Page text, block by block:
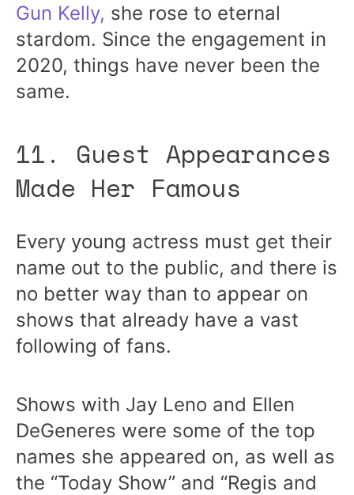
Gun Kelly, she rose to eternal
stardom. Since the engagement in
2020, things have never been the
same.
11. Guest Appearances
Made Her Famous
Every young actress must get their
name out to the public, and there is
no better way than to appear on
shows that already have a vast
following of fans.
Shows with Jay Leno and Ellen
DeGeneres were some of the top
names she appeared on, as well as
the “Today Show” and “Regis and